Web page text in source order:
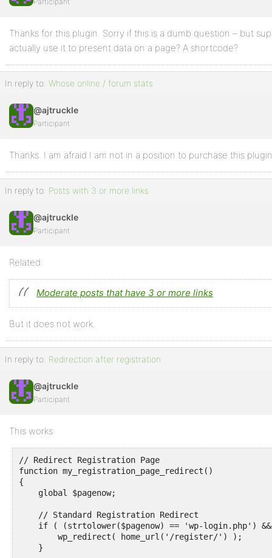
Thanks for this plugin. Sorry if this is a dumb question – but
actually use it to present data on a page? A shortcode?
In reply to: Whose online / forum stats
@ajtruckle
Participant
Thanks. I am afraid I am not in a position to purchase this
In reply to: Posts with 3 or more links
@ajtruckle
Participant
Related:
Moderate posts that have 3 or more links
But it does not work.
In reply to: Redirection after registration
@ajtruckle
Participant
This works:
// Redirect Registration Page
function my_registration_page_redirect()
{
    global $pagenow;
    // Standard Registration Redirect
if ( (strtolower($pagenow) == 'wp-login.php')
        wp_redirect( home_url('/register/') );
    }